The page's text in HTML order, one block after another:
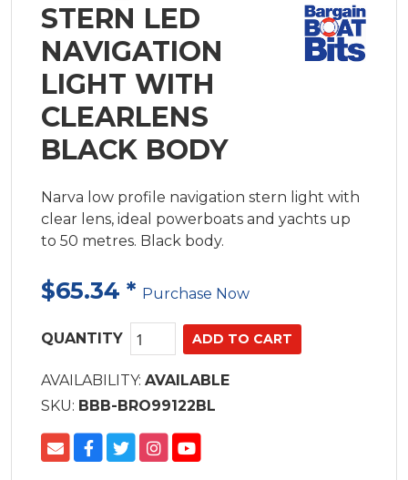
STERN LED
NAVIGATION
LIGHT WITH
CLEARLENS
BLACK BODY
Narva low profile navigation stern light with
clear lens, ideal powerboats and yachts up
to 50 metres. Black body.
$65.34 * Purchase Now
QUANTITY
AVAILABILITY: AVAILABLE
SKU: BBB-BRO99122BL